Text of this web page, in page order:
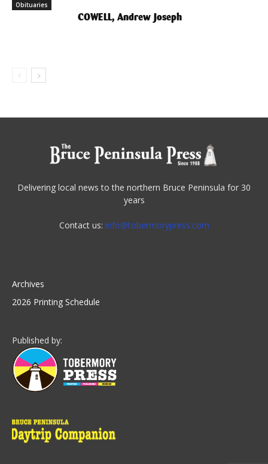
Obituaries
COWELL, Andrew Joseph
Delivering local news to the northern Bruce Peninsula for 30
years
Contact us: info@tobermorypress.com
Archives
2026 Printing Schedule
Published by: